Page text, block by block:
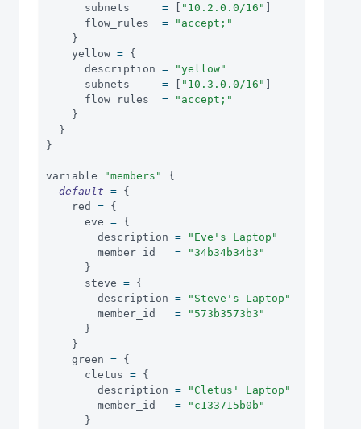
      subnets
= "10.2.0.0/16"
      flow_rules
=
"accept;"
}
    yellow
= {
      description
=
"yellow"
      subnets
= "10.3.0.0/16"
      flow_rules
=
"accept;"
}
}
}
variable "members"
{
default = {
    red
= {
      eve
= {
        description
=
"Eve's Laptop"
        member_id
=
"34b34b34b3"
}
      steve
= {
        description
=
"Steve's Laptop"
        member_id
=
"573b3573b3"
}
}
    green
= {
      cletus
= {
        description
=
"Cletus' Laptop"
        member_id
=
"c133715b0b"
}